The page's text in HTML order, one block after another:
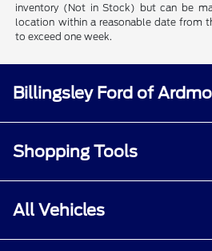
inventory (Not in Stock) but can be
location within a reasonable date from
to exceed one week.
Billingsley Ford of
Shopping Tools
All Vehicles